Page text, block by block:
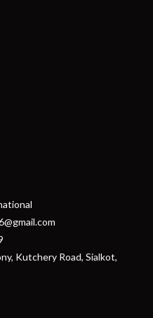
Kutchery Road, Sialkot,